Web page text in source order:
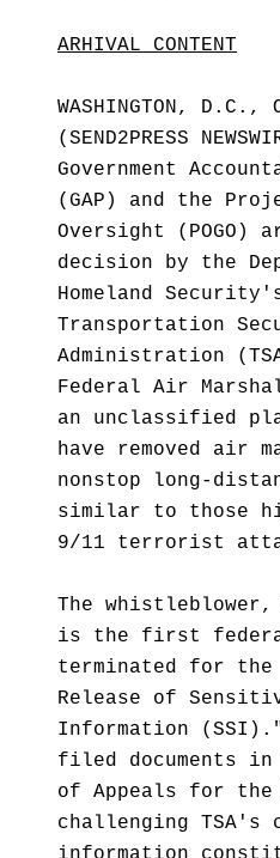
ARHIVAL CONTENT
WASHINGTON,
(SEND2PRESS
Government
(GAP) and the
Oversight (POGO)
decision by the
Homeland
Transportation
Administration
Federal Air
an unclassified
have removed air
nonstop long-
similar to those
9/11 terrorist
The whistleblower,
is the first
terminated for the
Release of
Information (SSI)."
filed documents
of Appeals for
challenging TSA's